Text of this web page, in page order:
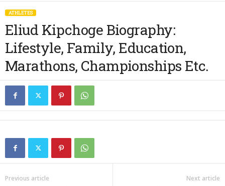
ATHLETES
Eliud Kipchoge Biography:
Lifestyle, Family, Education,
Marathons, Championships Etc.
Previous article Next article